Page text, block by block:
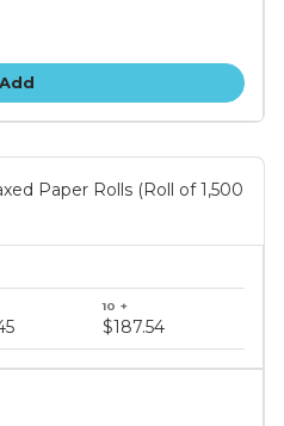
Add
Paper Rolls (Roll of 1,500
$187.54